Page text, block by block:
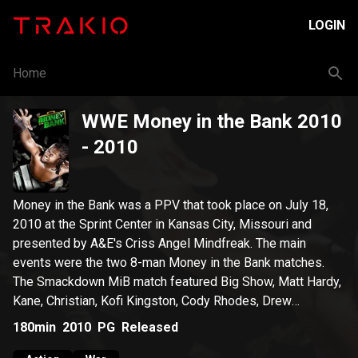
LOGIN
Home
WWE Money in the Bank 2010
- 2010
Money in the Bank was a PPV that took place on July 18,
2010 at the Sprint Center in Kansas City, Missouri and
presented by A&E's Criss Angel Mindfreak. The main
events were the two 8-man Money in the Bank matches.
The Smackdown MiB match featured Big Show, Matt Hardy,
Kane, Christian, Kofi Kingston, Cody Rhodes, Drew
McIntyre, and Dolph Ziggler. The Raw MiB match featured
180min 2010 PG Released